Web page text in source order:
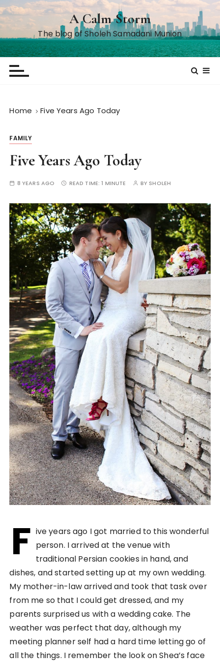
S
k
p
t
A Calm Storm
The blog of Sholeh Samadani Munion
Home Five Years Ago Today
FAMILY
Five Years Ago Today
8 YEARS AGO READ TIME:1 MINUTE BY SHOLEH
F ive years ago I got married to this wonderful
person. I arrived at the venue with
traditional Persian cookies in hand, and
dishes, and started setting up at my own wedding.
My mother-in-law arrived and took that task over
from me so that I could get dressed, and my
parents surprised us with a wedding cake. The
weather was perfect that day, although my
meeting planner self had a hard time letting go of
all the things. I remember the look on Shea’s face